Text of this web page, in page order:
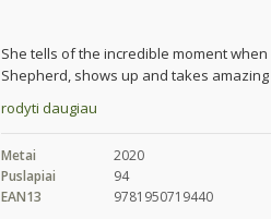
She tells of the incredible moment
Shepherd, shows up and takes
rodyti daugiau
Metai
2020
Puslapiai
94
EAN13
9781950719440